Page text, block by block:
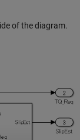
of the diagram.